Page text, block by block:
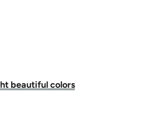
beautiful colors